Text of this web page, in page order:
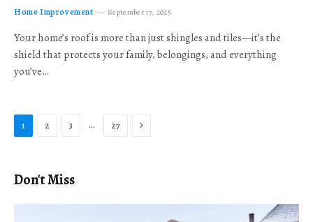
Home Improvement September 17, 2025
Your home’s roof is more than just shingles and tiles—it’s the
shield that protects your family, belongings, and everything
you’ve…
1 2 3 … 27 Next
Don't Miss